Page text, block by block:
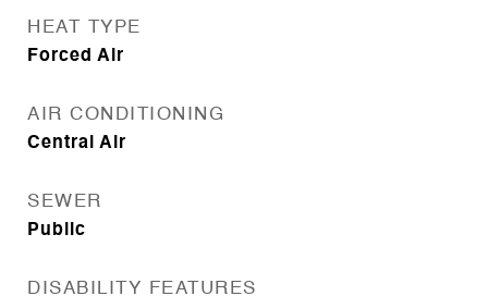
HEAT TYPE
Forced Air
AIR CONDITIONING
Central Air
SEWER
Public
DISABILITY FEATURES